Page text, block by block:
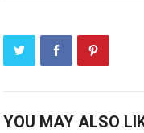
YOU MAY ALSO